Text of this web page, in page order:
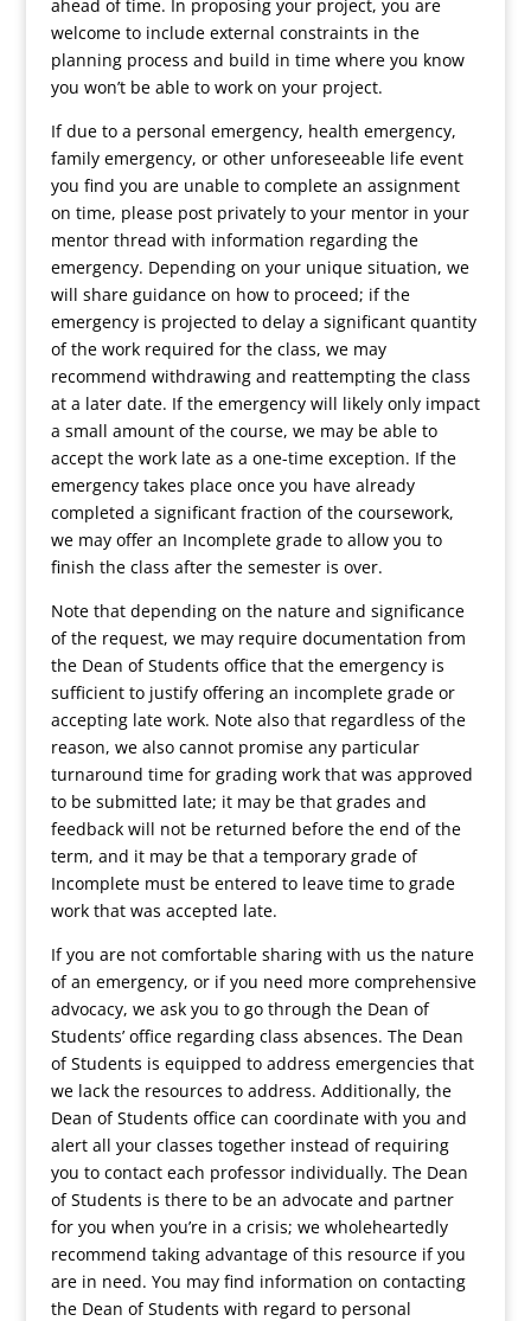
ahead of time. In proposing your project, you are
welcome to include external constraints in the
planning process and build in time where you know
you won’t be able to work on your project.
If due to a personal emergency, health emergency,
family emergency, or other unforeseeable life event
you find you are unable to complete an assignment
on time, please post privately to your mentor in your
mentor thread with information regarding the
emergency. Depending on your unique situation, we
will share guidance on how to proceed; if the
emergency is projected to delay a significant quantity
of the work required for the class, we may
recommend withdrawing and reattempting the class
at a later date. If the emergency will likely only impact
a small amount of the course, we may be able to
accept the work late as a one-time exception. If the
emergency takes place once you have already
completed a significant fraction of the coursework,
we may offer an Incomplete grade to allow you to
finish the class after the semester is over.
Note that depending on the nature and significance
of the request, we may require documentation from
the Dean of Students office that the emergency is
sufficient to justify offering an incomplete grade or
accepting late work. Note also that regardless of the
reason, we also cannot promise any particular
turnaround time for grading work that was approved
to be submitted late; it may be that grades and
feedback will not be returned before the end of the
term, and it may be that a temporary grade of
Incomplete must be entered to leave time to grade
work that was accepted late.
If you are not comfortable sharing with us the nature
of an emergency, or if you need more comprehensive
advocacy, we ask you to go through the Dean of
Students’ office regarding class absences. The Dean
of Students is equipped to address emergencies that
we lack the resources to address. Additionally, the
Dean of Students office can coordinate with you and
alert all your classes together instead of requiring
you to contact each professor individually. The Dean
of Students is there to be an advocate and partner
for you when you’re in a crisis; we wholeheartedly
recommend taking advantage of this resource if you
are in need. You may find information on contacting
the Dean of Students with regard to personal